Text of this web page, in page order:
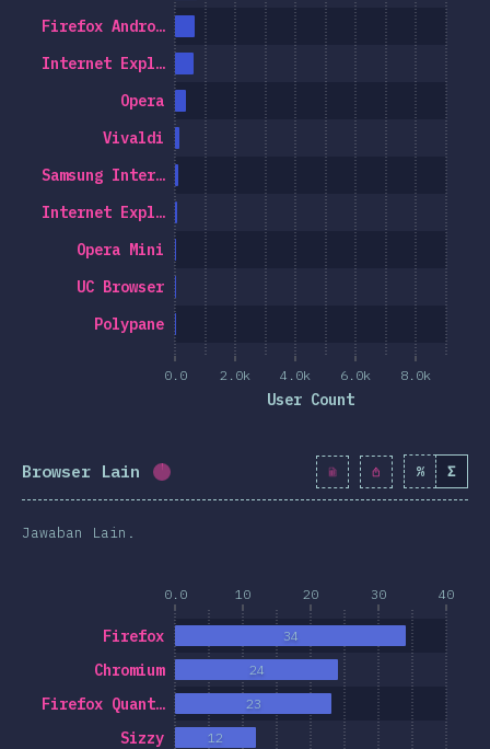
0.0 2.0k 4.0k 6.0k 8.0k
User Count
Polypane
UC Browser
Opera Mini
Internet Expl…
Samsung Inter…
Vivaldi
Opera
Internet Expl…
Firefox Andro…
Browser Lain Completion percentage: 1.2 % ( 139
% Σ
Jawaban Lain.
0.0 10 20 30 40
Sizzy
Firefox Quant…
Chromium
Firefox
12
23
24
34